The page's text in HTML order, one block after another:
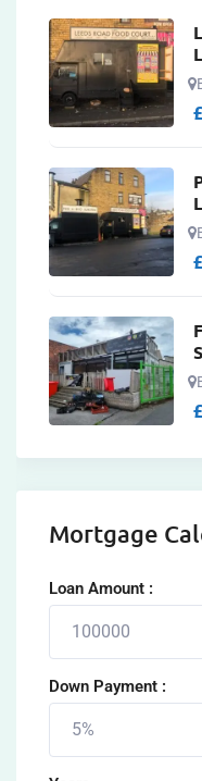
£
£
£
Mortgage
Loan Amount :
Down Payment :